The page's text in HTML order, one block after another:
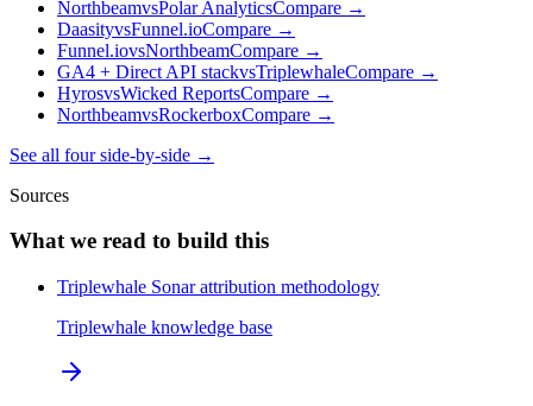
NorthbeamvsPolar AnalyticsCompare →
DaasityvsFunnel.ioCompare →
Funnel.iovsNorthbeamCompare →
GA4 + Direct API stackvsTriplewhaleCompare →
HyrosvsWicked ReportsCompare →
NorthbeamvsRockerboxCompare →
See all four side-by-side →
Sources
What we read to build this
Triplewhale Sonar attribution methodology
Triplewhale knowledge base